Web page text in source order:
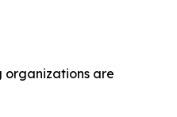
organizations are